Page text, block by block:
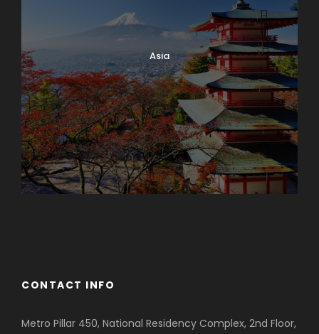
Asia
CONTACT INFO
Metro Pillar 450, National Residency Complex, 2nd Floor,